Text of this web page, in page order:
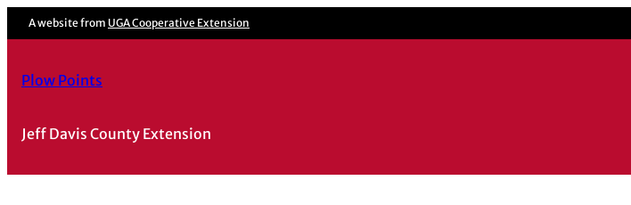
Skip
to
A website from UGA Cooperative Extension
Plow Points
Jeff Davis County Extension